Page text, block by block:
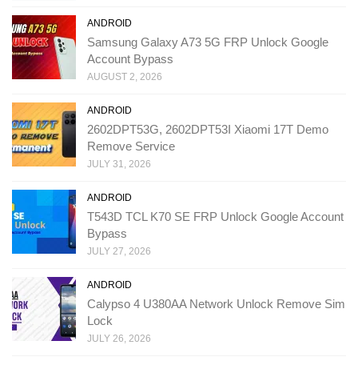
ANDROID
Samsung Galaxy A73 5G FRP Unlock Google
Account Bypass
AUGUST 2, 2026
ANDROID
2602DPT53G, 2602DPT53I Xiaomi 17T Demo
Remove Service
JULY 31, 2026
ANDROID
T543D TCL K70 SE FRP Unlock Google Account
Bypass
JULY 27, 2026
ANDROID
Calypso 4 U380AA Network Unlock Remove Sim
Lock
JULY 26, 2026